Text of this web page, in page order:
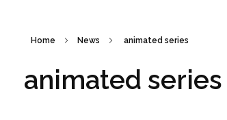
Home News animated series
animated series